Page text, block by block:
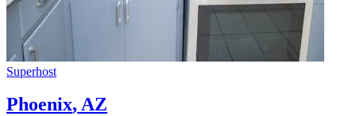
Superhost
Phoenix, AZ